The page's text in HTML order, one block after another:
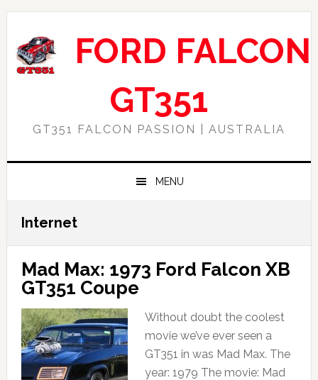
Skip
primary
navigation
Skip
main
content
Skip
primary
sidebar
Skip
footer
FORD FALCON
GT351
GT351 FALCON PASSION | AUSTRALIA
MENU
Internet
Mad Max: 1973 Ford Falcon XB
GT351 Coupe
Without doubt the coolest
movie we’ve ever seen a
GT351 in was Mad Max. The
year: 1979 The movie: Mad